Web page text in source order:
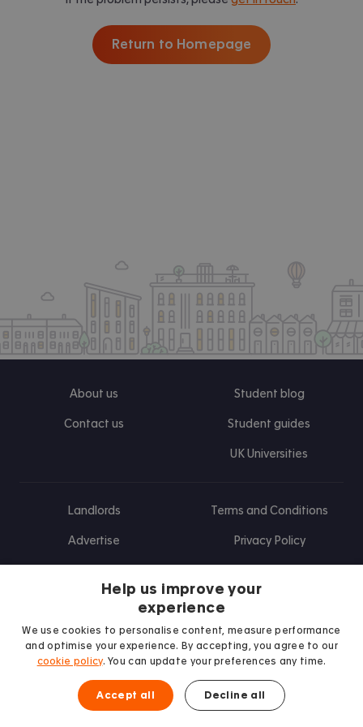
Return to Homepage
About us
Contact us
Student blog
Student guides
UK Universities
Landlords
Advertise
Terms and Conditions
Privacy Policy
Find us on Facebook
Follow us on Instagram
Post us on X
Follow us on TikTok
Watch us on Youtube
Help us improve your
experience
We use cookies to personalise content, measure performance
and optimise your experience. By accepting, you agree to our
cookie policy. You can update your preferences any time.
Accept all Decline all